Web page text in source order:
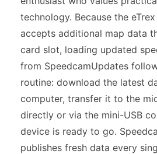
technology. Because the
accepts additional map data
card slot, loading updated
from SpeedcamUpdates
routine: download the latest
computer, transfer it to the
directly or via the mini-USB
device is ready to go.
publishes fresh data every